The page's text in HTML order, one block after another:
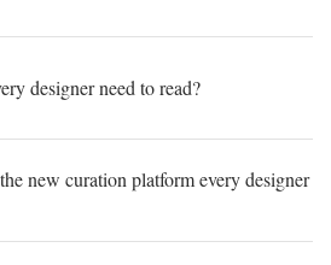
designer need to read?
new curation platform every designer